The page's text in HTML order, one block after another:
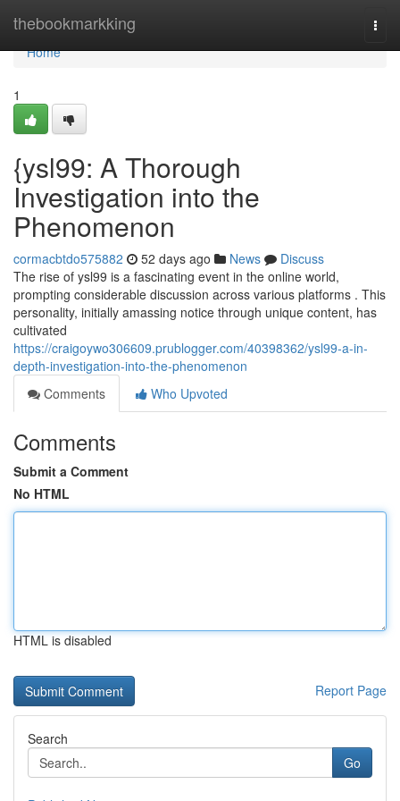
thebookmarkking
Home
Home
1
{ysl99: A Thorough
Investigation into the
Phenomenon
cormacbtdo575882 52 days ago News
Discuss
The rise of ysl99 is a fascinating event in the online world,
prompting considerable discussion across various platforms . This
personality, initially amassing notice through unique content, has
cultivated
https://craigoywo306609.prublogger.com/40398362/ysl99-a-in-
depth-investigation-into-the-phenomenon
Comments
Who Upvoted
Comments
Submit a Comment
No HTML
HTML is disabled
Report Page
Search
Go